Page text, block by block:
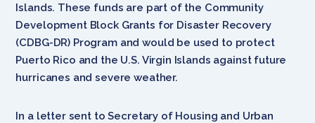
Islands. These funds are part of the Community
Development Block Grants for Disaster Recovery
(CDBG-DR) Program and would be used to protect
Puerto Rico and the U.S. Virgin Islands against future
hurricanes and severe weather.
In a letter sent to Secretary of Housing and Urban